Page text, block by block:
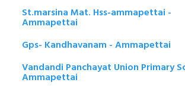
St.marsina Mat. Hss-ammapettai -
Ammapettai
Gps- Kandhavanam - Ammapettai
Vandandi Panchayat Union Primary
Ammapettai